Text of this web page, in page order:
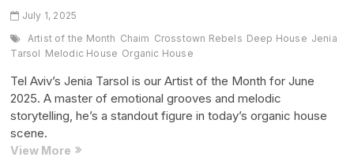
July 1, 2025
Artist of the Month Chaim Crosstown Rebels Deep House Jenia
Tarsol Melodic House Organic House
Tel Aviv’s Jenia Tarsol is our Artist of the Month for June
2025. A master of emotional grooves and melodic
storytelling, he’s a standout figure in today’s organic house
scene.
View More Artist